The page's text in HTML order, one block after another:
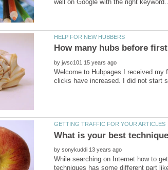
by
Welcome to Hubpages.I received
by
While searching on Internet how to
techniques has some different part